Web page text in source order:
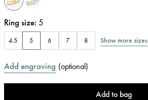
Ring size: 5
4.5 5 6 7 8 Show more sizes
Add engraving (optional)
Add to bag